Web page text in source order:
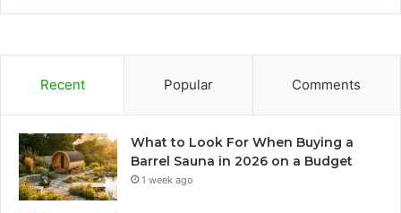
Recent Popular Comments
What to Look For When Buying a
Barrel Sauna in 2026 on a Budget
1 week ago